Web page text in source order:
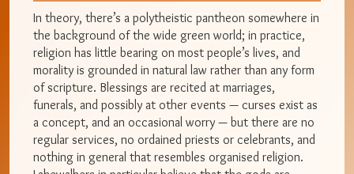
In theory, there’s a polytheistic pantheon somewhere in
the background of the wide green world; in practice,
religion has little bearing on most people’s lives, and
morality is grounded in natural law rather than any form
of scripture. Blessings are recited at marriages,
funerals, and possibly at other events — curses exist as
a concept, and an occasional worry — but there are no
regular services, no ordained priests or celebrants, and
nothing in general that resembles organised religion.